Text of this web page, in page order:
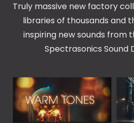
Truly massive new factory
libraries of thousands and
inspiring new sounds from
Spectrasonics Sound